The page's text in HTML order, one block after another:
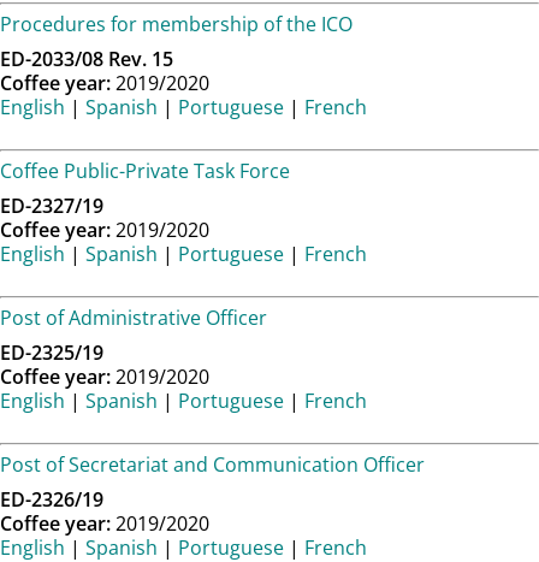
Procedures for membership of the ICO
ED-2033/08 Rev. 15
Coffee year:2019/2020
English | Spanish | Portuguese | French
Coffee Public-Private Task Force
ED-2327/19
Coffee year:2019/2020
English | Spanish | Portuguese | French
Post of Administrative Officer
ED-2325/19
Coffee year:2019/2020
English | Spanish | Portuguese | French
Post of Secretariat and Communication Officer
ED-2326/19
Coffee year:2019/2020
English | Spanish | Portuguese | French